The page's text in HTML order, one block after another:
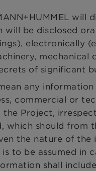
will
will be disclosed
electronically
mechanical
of significant
any
commercial or
Project,
which should from
the nature of the
to be assumed in
shall